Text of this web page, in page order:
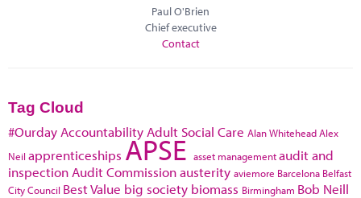
Paul O'Brien
Chief executive
Contact
Tag Cloud
#Ourday Accountability Adult Social Care Alan WhiteheadAlex
Neil apprenticeships APSE asset managementaudit and
inspection Audit Commissionausterity aviemore Barcelona Belfast
City Council Best Value big society biomass Birmingham Bob Neill